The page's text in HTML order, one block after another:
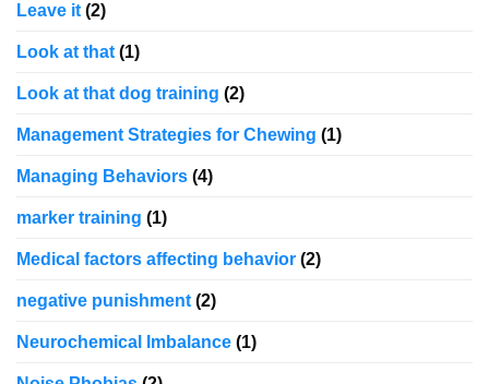
Leave it (2)
Look at that (1)
Look at that dog training (2)
Management Strategies for Chewing (1)
Managing Behaviors (4)
marker training (1)
Medical factors affecting behavior (2)
negative punishment (2)
Neurochemical Imbalance (1)